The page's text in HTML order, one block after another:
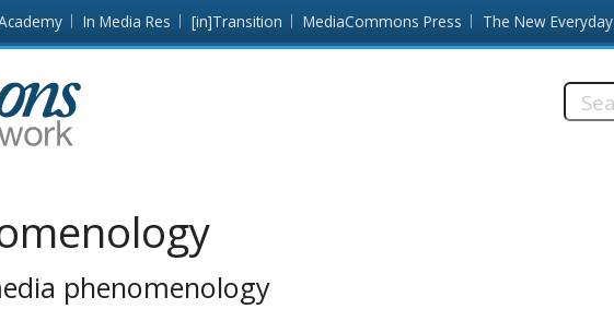
In Media Res [in]Transition MediaCommons Press The New Everyday
phenomenology